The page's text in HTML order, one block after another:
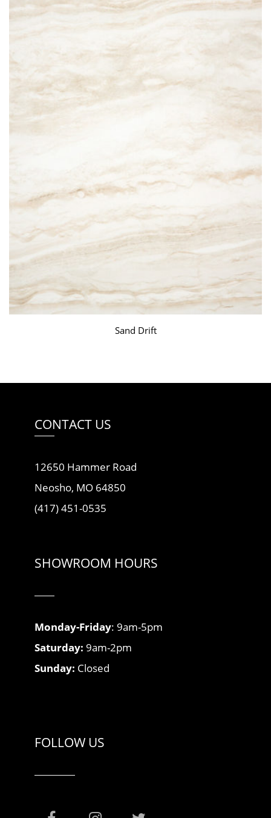
Sand Drift
CONTACT US
12650 Hammer Road
Neosho, MO 64850
(417) 451-0535
SHOWROOM HOURS
Monday-Friday: 9am-5pm
Saturday: 9am-2pm
Sunday: Closed
FOLLOW US